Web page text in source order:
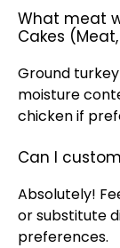
What meat
Cakes
Ground
moisture
chicken if
Can I
Absolutely!
or substitute
preferences.